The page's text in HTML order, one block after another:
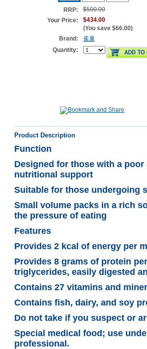
RRP:
$500.00
Your Price:
$434.00
(You save $66.00)
Brand:
雀巢
Quantity:
Product Description
Function
Designed for those with a
nutritional support
Suitable for those undergoing
Small volume packs in a rich
the pressure of eating
Features
Provides 2 kcal of energy per
Provides 8 grams of protein
triglycerides, easily digested
Contains 27 vitamins and
Contains fish, dairy, and soy
Do not take if you suspect or
Special medical food; use
professional.